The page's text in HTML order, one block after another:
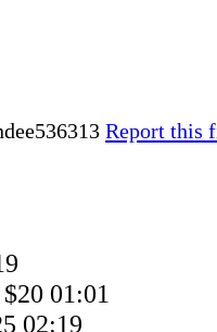
Report this
$20 01:01
02:19